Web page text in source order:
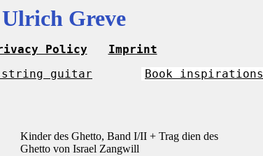
Greve
Policy Imprint
string guitar Book inspirations
Kinder des Ghetto, Band I/II + Trag dien des
Ghetto von Israel Zangwill